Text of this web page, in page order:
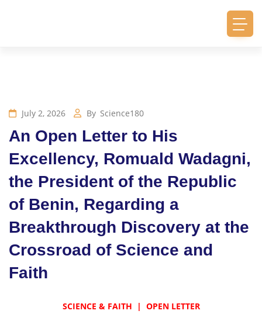
July 2, 2026 By Science180
An Open Letter to His
Excellency, Romuald Wadagni,
the President of the Republic
of Benin, Regarding a
Breakthrough Discovery at the
Crossroad of Science and
Faith
SCIENCE & FAITH | OPEN LETTER